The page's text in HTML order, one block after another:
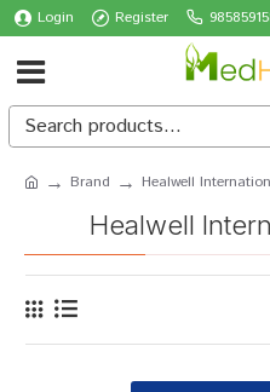
Login Register
Brand Healwell
Healwell